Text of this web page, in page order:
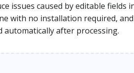
issues caused by editable fields
with no installation required,
automatically after processing.